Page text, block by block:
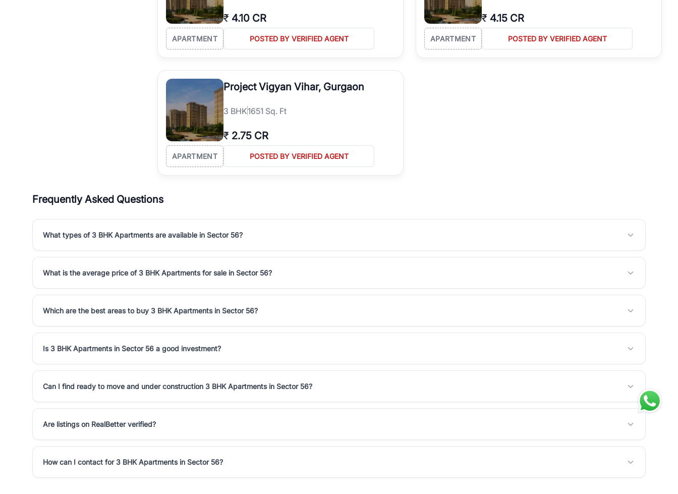
₹ 4.10 CR
APARTMENT POSTED BY VERIFIED AGENT
₹ 4.15 CR
APARTMENT POSTED BY VERIFIED AGENT
Project Vigyan Vihar, Gurgaon
3 BHK1651 Sq. Ft
₹ 2.75 CR
APARTMENT POSTED BY VERIFIED AGENT
Frequently Asked Questions
What types of 3 BHK Apartments are available in Sector 56?
What is the average price of 3 BHK Apartments for sale in Sector 56?
Which are the best areas to buy 3 BHK Apartments in Sector 56?
Is 3 BHK Apartments in Sector 56 a good investment?
Can I find ready to move and under construction 3 BHK Apartments in Sector 56?
Are listings on RealBetter verified?
How can I contact for 3 BHK Apartments in Sector 56?